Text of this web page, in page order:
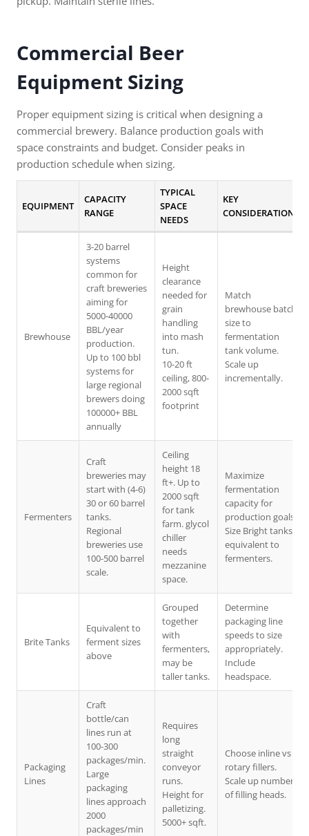
Commercial Beer
Equipment Sizing
Proper equipment sizing is critical when designing a
commercial brewery. Balance production goals with
space constraints and budget. Consider peaks in
production schedule when sizing.
EQUIPMENT
CAPACITY
RANGE
TYPICAL
SPACE
NEEDS
KEY
CONSIDERATIONS
Brewhouse
3-20 barrel
systems
common for
craft breweries
aiming for
5000-40000
BBL/year
production.
Up to 100 bbl
systems for
large regional
brewers doing
100000+ BBL
annually
Height
clearance
needed for
grain
handling
into mash
tun.
10-20 ft
ceiling, 800-
2000 sqft
footprint
Match
brewhouse batch
size to
fermentation
tank volume.
Scale up
incrementally.
Fermenters
Craft
breweries may
start with (4-6)
30 or 60 barrel
tanks.
Regional
breweries use
100-500 barrel
scale.
Ceiling
height 18
ft+. Up to
2000 sqft
for tank
farm. glycol
chiller
needs
mezzanine
space.
Maximize
fermentation
capacity for
production goals.
Size Bright tanks
equivalent to
fermenters.
Brite Tanks
Equivalent to
ferment sizes
above
Grouped
together
with
fermenters,
may be
taller tanks.
Determine
packaging line
speeds to size
appropriately.
Include
headspace.
Packaging
Lines
Craft
bottle/can
lines run at
100-300
packages/min.
Large
packaging
lines approach
2000
packages/min
Requires
long
straight
conveyor
runs.
Height for
palletizing.
5000+ sqft.
Choose inline vs
rotary fillers.
Scale up number
of filling heads.